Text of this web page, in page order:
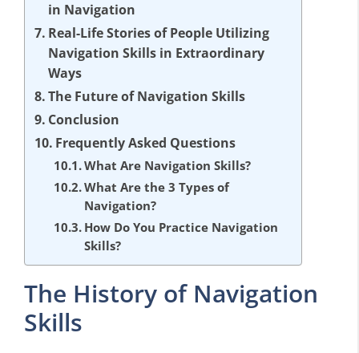
in Navigation
Real-Life Stories of People Utilizing
Navigation Skills in Extraordinary
Ways
The Future of Navigation Skills
Conclusion
Frequently Asked Questions
What Are Navigation Skills?
What Are the 3 Types of
Navigation?
How Do You Practice Navigation
Skills?
The History of Navigation
Skills